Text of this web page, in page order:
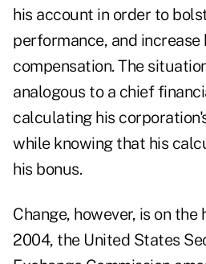
his account in order to
performance, and increase
compensation. The
analogous to a chief
calculating his
while knowing that his
his bonus.
Change, however, is on the
2004, the United States